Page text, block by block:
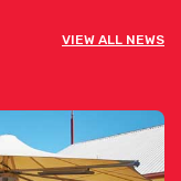
VIEW ALL NEWS